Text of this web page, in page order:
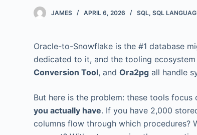
JAMES APRIL 6, 2026 SQL,SQL
Oracle-to-Snowflake is the #1 database
dedicated to it, and the tooling
Conversion Tool, andOra2pg all handle
But here is the problem: these tools focus
you actually have. If you have 2,000
columns flow through which